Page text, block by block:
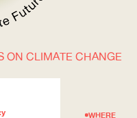
WHERE
ON CLIMATE CHANGE